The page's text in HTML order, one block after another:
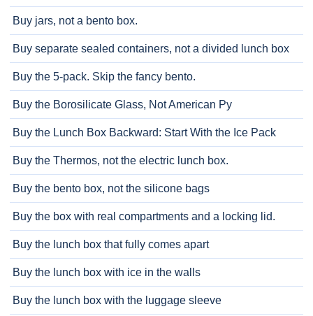
Buy jars, not a bento box.
Buy separate sealed containers, not a divided lunch box
Buy the 5-pack. Skip the fancy bento.
Buy the Borosilicate Glass, Not American Py
Buy the Lunch Box Backward: Start With the Ice Pack
Buy the Thermos, not the electric lunch box.
Buy the bento box, not the silicone bags
Buy the box with real compartments and a locking lid.
Buy the lunch box that fully comes apart
Buy the lunch box with ice in the walls
Buy the lunch box with the luggage sleeve